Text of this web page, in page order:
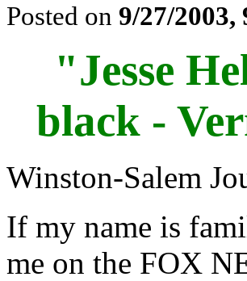
Posted on 9/27/
"Jesse
black -
Winston-Salem
If my name is
me on the FOX